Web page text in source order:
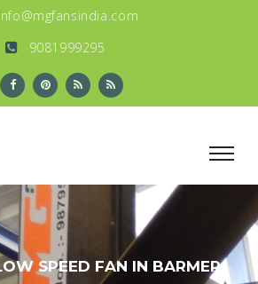
9081999295
SPEED FAN IN BARMER